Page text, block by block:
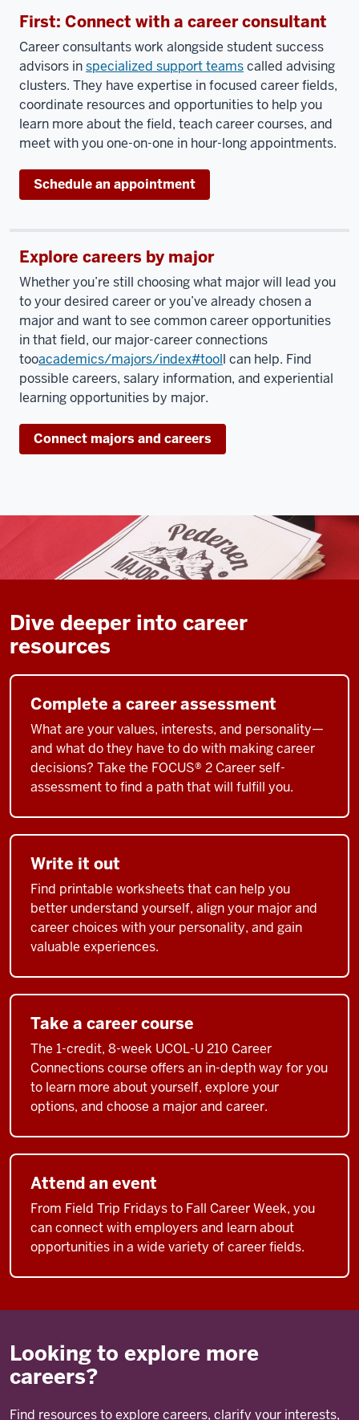
First: Connect with a career consultant
Career consultants work alongside student success
advisors inspecialized support teamscalled advising
clusters. They have expertise in focused career fields,
coordinate resources and opportunities to help you
learn more about the field, teach career courses, and
meet with you one-on-one in hour-long appointments.
Schedule an appointment
Explore careers by major
Whether you’re still choosing what major will lead you
to your desired career or you’ve already chosen a
major and want to see common career opportunities
in that field, our major-career connections
tooacademics/majors/index#tooll can help. Find
possible careers, salary information, and experiential
learning opportunities by major.
Connect majors and careers
Dive deeper into career
resources
Complete a career assessment
What are your values, interests, and personality—
and what do they have to do with making career
decisions? Take the FOCUS® 2 Career self-
assessment to find a path that will fulfill you.
Write it out
Find printable worksheets that can help you
better understand yourself, align your major and
career choices with your personality, and gain
valuable experiences.
Take a career course
The 1-credit, 8-week UCOL-U 210 Career
Connections course offers an in-depth way for you
to learn more about yourself, explore your
options, and choose a major and career.
Attend an event
From Field Trip Fridays to Fall Career Week, you
can connect with employers and learn about
opportunities in a wide variety of career fields.
Looking to explore more
careers?
Find resources to explore careers, clarify your interests,